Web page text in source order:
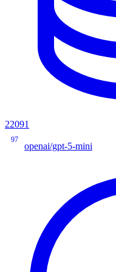
22091
97
openai/gpt-5-mini